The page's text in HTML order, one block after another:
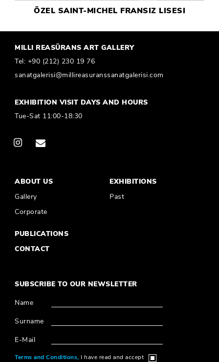
ÖZEL SAINT-MICHEL FRANSIZ LISESI
MILLI REASÜRANS ART GALLERY
Tel: +90 (212) 230 19 76
sanatgalerisi@millireasuranssanatgalerisi.com
EXHIBITION VISIT DAYS AND HOURS
Tue-Sat 11:00-18:30
ABOUT US
Gallery
Corporate
EXHIBITIONS
Past
PUBLICATIONS
CONTACT
SUBSCRIBE TO OUR NEWSLETTER
Name
Surname
E-Mail
Terms and Conditions, I have read and accept